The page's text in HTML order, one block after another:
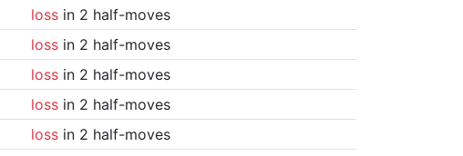
lossin 2 half-moves
lossin 2 half-moves
lossin 2 half-moves
lossin 2 half-moves
lossin 2 half-moves